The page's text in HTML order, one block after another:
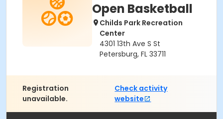
Open Basketball
Childs Park Recreation
Center
4301 13th Ave S St
Petersburg, FL 33711
Registration
unavailable.
Check activity
website